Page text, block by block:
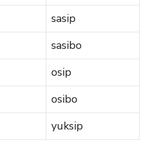
sasip
sasibo
osip
osibo
yuksip